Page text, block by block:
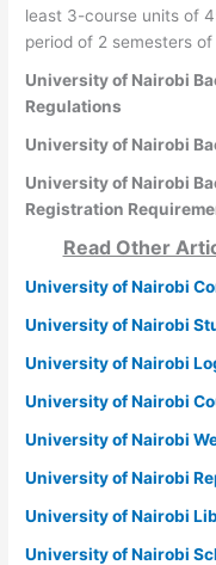
least 3-course units of
period of 2 semesters
University of Nairobi
Regulations
University of Nairobi
University of Nairobi
Registration
Read Other
University of Nairobi
University of Nairobi
University of Nairobi
University of Nairobi
University of Nairobi
University of Nairobi
University of Nairobi
University of Nairobi